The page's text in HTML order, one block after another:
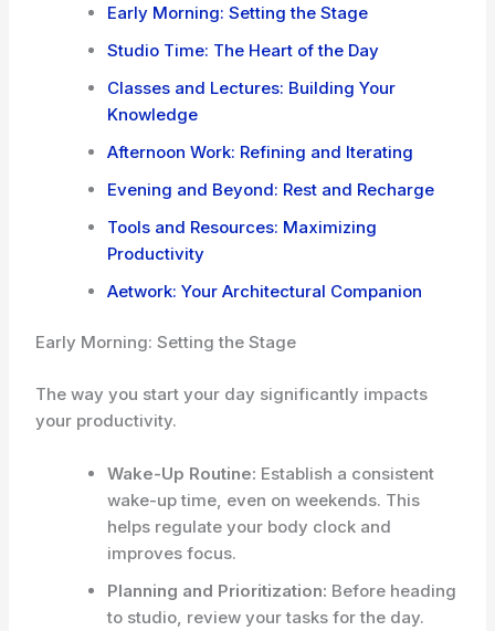
Early Morning: Setting the Stage
Studio Time: The Heart of the Day
Classes and Lectures: Building Your
Knowledge
Afternoon Work: Refining and Iterating
Evening and Beyond: Rest and Recharge
Tools and Resources: Maximizing
Productivity
Aetwork: Your Architectural Companion
Early Morning: Setting the Stage
The way you start your day significantly impacts
your productivity.
Wake-Up Routine: Establish a consistent
wake-up time, even on weekends. This
helps regulate your body clock and
improves focus.
Planning and Prioritization: Before heading
to studio, review your tasks for the day.